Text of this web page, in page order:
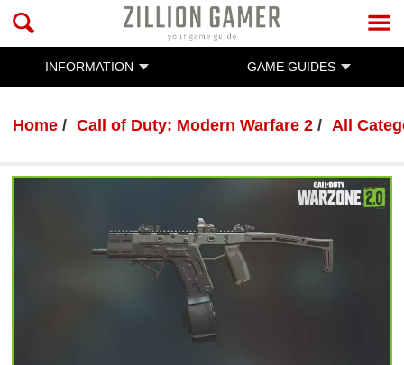
INFORMATION GAME GUIDES
Home Call of Duty: Modern Warfare 2 All